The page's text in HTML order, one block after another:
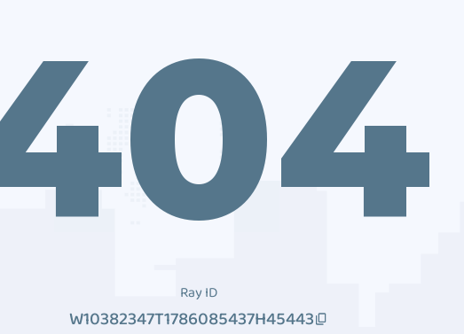
Ray ID
W10382347T1786085437H45443